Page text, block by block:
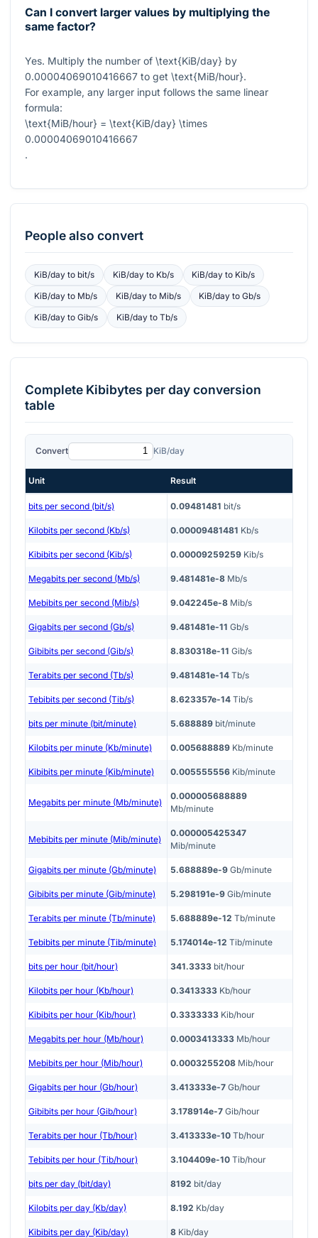
Can I convert larger values by multiplying the
same factor?
Yes. Multiply the number of \text{KiB/day} by
0.00004069010416667 to get \text{MiB/hour}.
For example, any larger input follows the same linear
formula:
\text{MiB/hour} = \text{KiB/day} \times
0.00004069010416667
.
People also convert
KiB/dayto bit/s KiB/dayto Kb/s KiB/day to Kib/s
KiB/dayto Mb/s KiB/dayto Mib/s KiB/day toGb/s
KiB/dayto Gib/s KiB/dayto Tb/s
Complete Kibibytes per dayconversion
table
Convert KiB/day
Unit Result
bits per second (bit/s) 0.09481481 bit/s
Kilobits per second (Kb/s) 0.00009481481 Kb/s
Kibibits per second (Kib/s) 0.00009259259 Kib/s
Megabits per second (Mb/s) 9.481481e-8 Mb/s
Mebibits per second (Mib/s) 9.042245e-8 Mib/s
Gigabits per second (Gb/s) 9.481481e-11 Gb/s
Gibibits per second (Gib/s) 8.830318e-11 Gib/s
Terabits per second (Tb/s) 9.481481e-14 Tb/s
Tebibits per second (Tib/s) 8.623357e-14 Tib/s
bits per minute (bit/minute) 5.688889 bit/minute
Kilobits per minute (Kb/minute) 0.005688889 Kb/minute
Kibibits per minute (Kib/minute) 0.005555556 Kib/minute
Megabits per minute (Mb/minute)
0.000005688889
Mb/minute
Mebibits per minute (Mib/minute)
0.000005425347
Mib/minute
Gigabits per minute (Gb/minute) 5.688889e-9 Gb/minute
Gibibits per minute (Gib/minute) 5.298191e-9 Gib/minute
Terabits per minute (Tb/minute) 5.688889e-12 Tb/minute
Tebibits per minute (Tib/minute) 5.174014e-12 Tib/minute
bits per hour (bit/hour) 341.3333 bit/hour
Kilobits per hour (Kb/hour) 0.3413333 Kb/hour
Kibibits per hour (Kib/hour) 0.3333333 Kib/hour
Megabits per hour (Mb/hour) 0.0003413333 Mb/hour
Mebibits per hour (Mib/hour) 0.0003255208 Mib/hour
Gigabits per hour (Gb/hour) 3.413333e-7 Gb/hour
Gibibits per hour (Gib/hour) 3.178914e-7 Gib/hour
Terabits per hour (Tb/hour) 3.413333e-10 Tb/hour
Tebibits per hour (Tib/hour) 3.104409e-10 Tib/hour
bits per day (bit/day) 8192 bit/day
Kilobits per day (Kb/day) 8.192 Kb/day
Kibibits per day (Kib/day) 8 Kib/day